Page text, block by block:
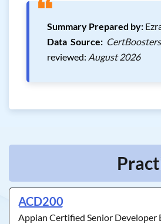
❝Summary Prepared by:
Data Source:
reviewed: August 2026
ACD200
Appian Certified Senior Developer